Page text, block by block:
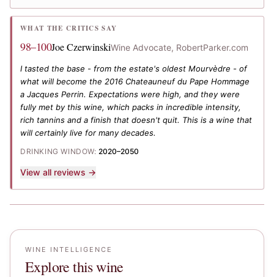
WHAT THE CRITICS SAY
98–100Joe CzerwinskiWine Advocate, RobertParker.com
I tasted the base - from the estate's oldest Mourvèdre - of
what will become the 2016 Chateauneuf du Pape Hommage
a Jacques Perrin. Expectations were high, and they were
fully met by this wine, which packs in incredible intensity,
rich tannins and a finish that doesn't quit. This is a wine that
will certainly live for many decades.
DRINKING WINDOW: 2020–2050
View all reviews →
WINE INTELLIGENCE
Explore this wine